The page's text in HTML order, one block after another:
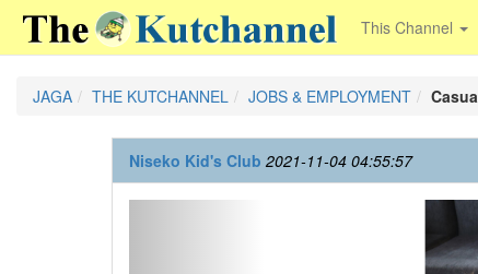
This Channel
JAGA THE KUTCHANNEL JOBS & EMPLOYMENT
Niseko Kid's Club 2021-11-04 04:55:57